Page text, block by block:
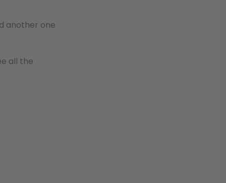
another one
all the